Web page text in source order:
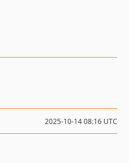
2025-10-14 08:16 UTC